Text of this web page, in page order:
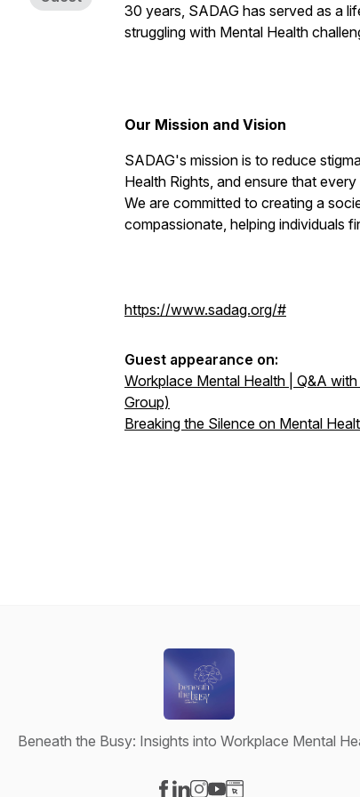
30 years, SADAG has served as a
struggling with Mental Health
Our Mission and Vision
SADAG's mission is to reduce
Health Rights, and ensure that
We are committed to creating a
compassionate, helping individuals
https://www.sadag.org/#
Guest appearance on:
Workplace Mental Health | Q&A
Group)
Breaking the Silence on Mental
Beneath the Busy: Insights into Workplace Mental